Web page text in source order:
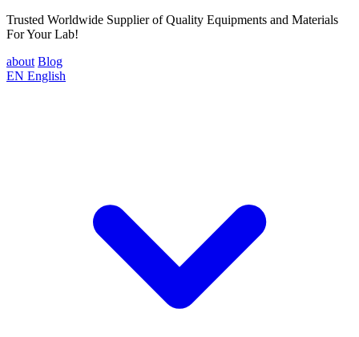
Trusted Worldwide Supplier of Quality Equipments and Materials
For Your Lab!
about Blog
EN English